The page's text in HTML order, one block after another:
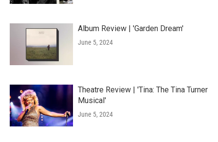
Album Review | 'Garden Dream'
June 5, 2024
Theatre Review | 'Tina: The Tina Turner
Musical'
June 5, 2024